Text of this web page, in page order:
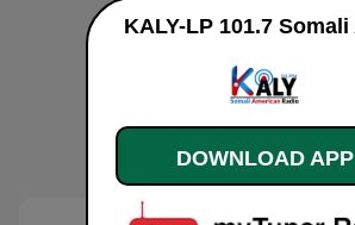
DOWNLOAD APP